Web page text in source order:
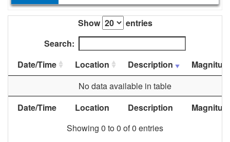
Show
entries
Search:
Date/Time
Location Description
Date/Time Location Description
No data available in table
Showing 0 to 0 of 0 entries